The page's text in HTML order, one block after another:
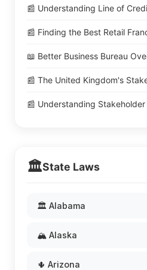
📰 Understanding Line of
📰 Finding the Best Retail
📖 Better Business Bureau
📰 The United Kingdom's
📰 Understanding
🏛️State Laws
🏛️ Alabama
🏔️ Alaska
🌵 Arizona